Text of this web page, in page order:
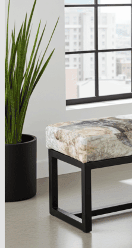
Armchairs
Chesterfield Coffee
Dining and Coffee
Benches with
Handcrafted
Metal Frame
Garden Furniture
Bubble Pouffes
Coffee Tables
Metal Table Legs
Bed side Office
Footstools
Wooden Frame
Firewood Racks
Furniture with Soul
Beds
Handcrafted